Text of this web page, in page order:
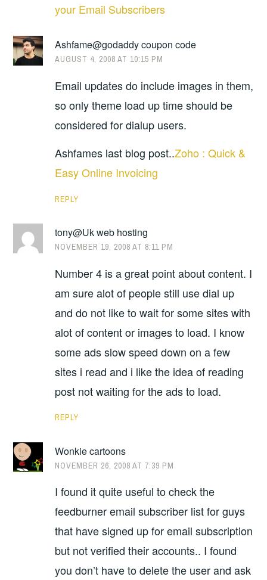
your Email Subscribers
Ashfame@godaddy coupon code
AUGUST 4, 2008 AT 10:15 PM
Email updates do include images in them,
so only theme load up time should be
considered for dialup users.
Ashfames last blog post..Zoho : Quick &
Easy Online Invoicing
REPLY
tony@Uk web hosting
NOVEMBER 19, 2008 AT 8:11 PM
Number 4 is a great point about content. I
am sure alot of people still use dial up
and do not like to wait for some sites with
alot of content or images to load. I know
some ads slow speed down on a few
sites i read and i like the idea of reading
post not waiting for the ads to load.
REPLY
Wonkie cartoons
NOVEMBER 26, 2008 AT 7:39 PM
I found it quite useful to check the
feedburner email subscriber list for guys
that have signed up for email subscription
but not verified their accounts.. I found
you don’t have to delete the user and ask